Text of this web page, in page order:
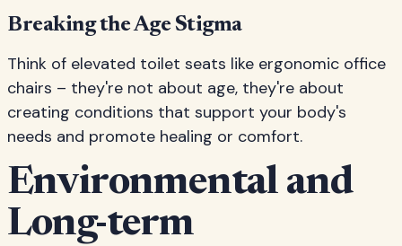
Breaking the Age Stigma
Think of elevated toilet seats like ergonomic office
chairs – they're not about age, they're about
creating conditions that support your body's
needs and promote healing or comfort.
Environmental and
Long-term